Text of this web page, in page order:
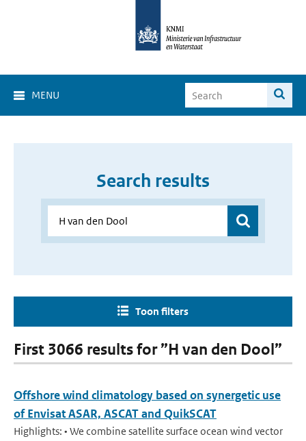
MENU
Search results
Toon filters
First 3066 results for ”H van den Dool”
Offshore wind climatology based on synergetic use
of Envisat ASAR, ASCAT and QuikSCAT
Highlights: • We combine satellite surface ocean wind vector